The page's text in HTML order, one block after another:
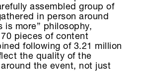
assembled group of
in person around
is more” philosophy,
pieces of content
following of 3.21 million
the quality of the
the event, not just